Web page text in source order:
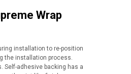
Wrap
installation to re-position
the installation process.
Self-adhesive backing has a